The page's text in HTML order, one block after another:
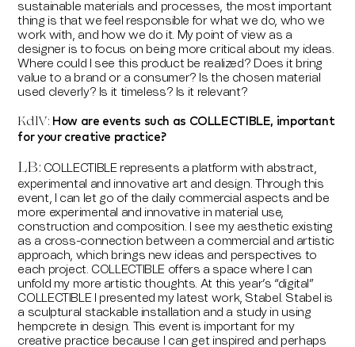
sustainable materials and processes, the most important
thing is that we feel responsible for what we do, who we
work with, and how we do it. My point of view as a
designer is to focus on being more critical about my ideas.
Where could I see this product be realized? Does it bring
value to a brand or a consumer? Is the chosen material
used cleverly? Is it timeless? Is it relevant?
KdlV: How are events such as COLLECTIBLE, important
for your creative practice?
LB: COLLECTIBLE represents a platform with abstract,
experimental and innovative art and design. Through this
event, I can let go of the daily commercial aspects and be
more experimental and innovative in material use,
construction and composition. I see my aesthetic existing
as a cross-connection between a commercial and artistic
approach, which brings new ideas and perspectives to
each project. COLLECTIBLE offers a space where I can
unfold my more artistic thoughts. At this year’s “digital”
COLLECTIBLE I presented my latest work, Stabel. Stabel is
a sculptural stackable installation and a study in using
hempcrete in design. This event is important for my
creative practice because I can get inspired and perhaps